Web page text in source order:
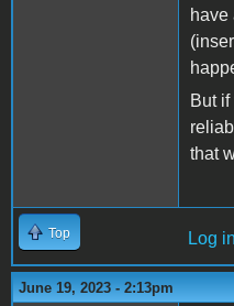
But
that
Top Log in
June 19, 2023 - 2:13pm